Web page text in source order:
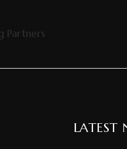
Partners
LATEST